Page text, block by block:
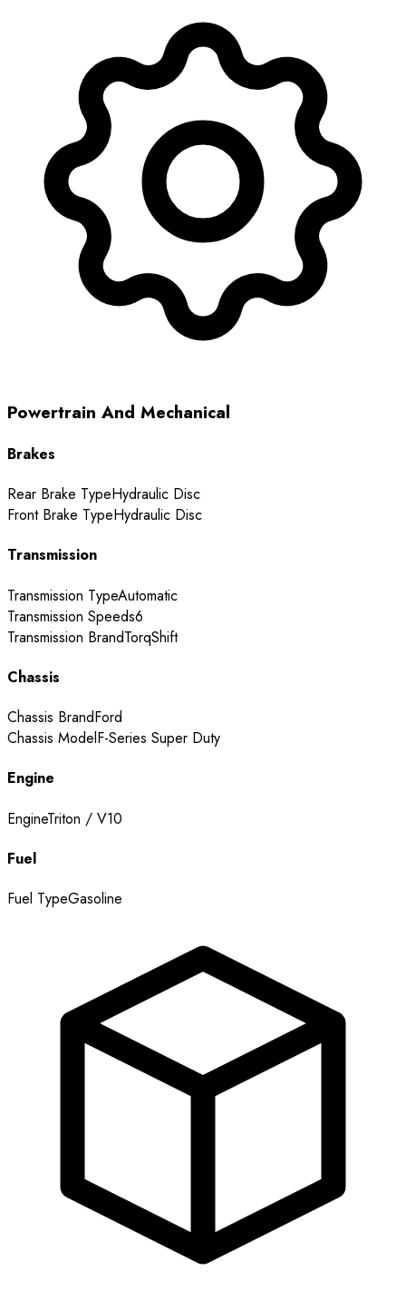
Powertrain And Mechanical
Brakes
Rear Brake TypeHydraulic Disc
Front Brake TypeHydraulic Disc
Transmission
Transmission TypeAutomatic
Transmission Speeds6
Transmission BrandTorqShift
Chassis
Chassis BrandFord
Chassis ModelF-Series Super Duty
Engine
EngineTriton / V10
Fuel
Fuel TypeGasoline